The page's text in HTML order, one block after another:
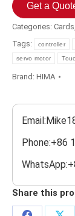
Get a
Categories: Cards,
Tags:
controller
servo motor
Brand: HIMA
Phone:+86
Share this